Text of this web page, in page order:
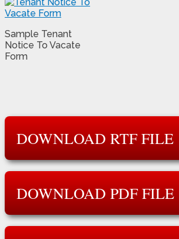
Sample Tenant
Notice To Vacate
Form
DOWNLOAD RTF FILE
DOWNLOAD PDF FILE